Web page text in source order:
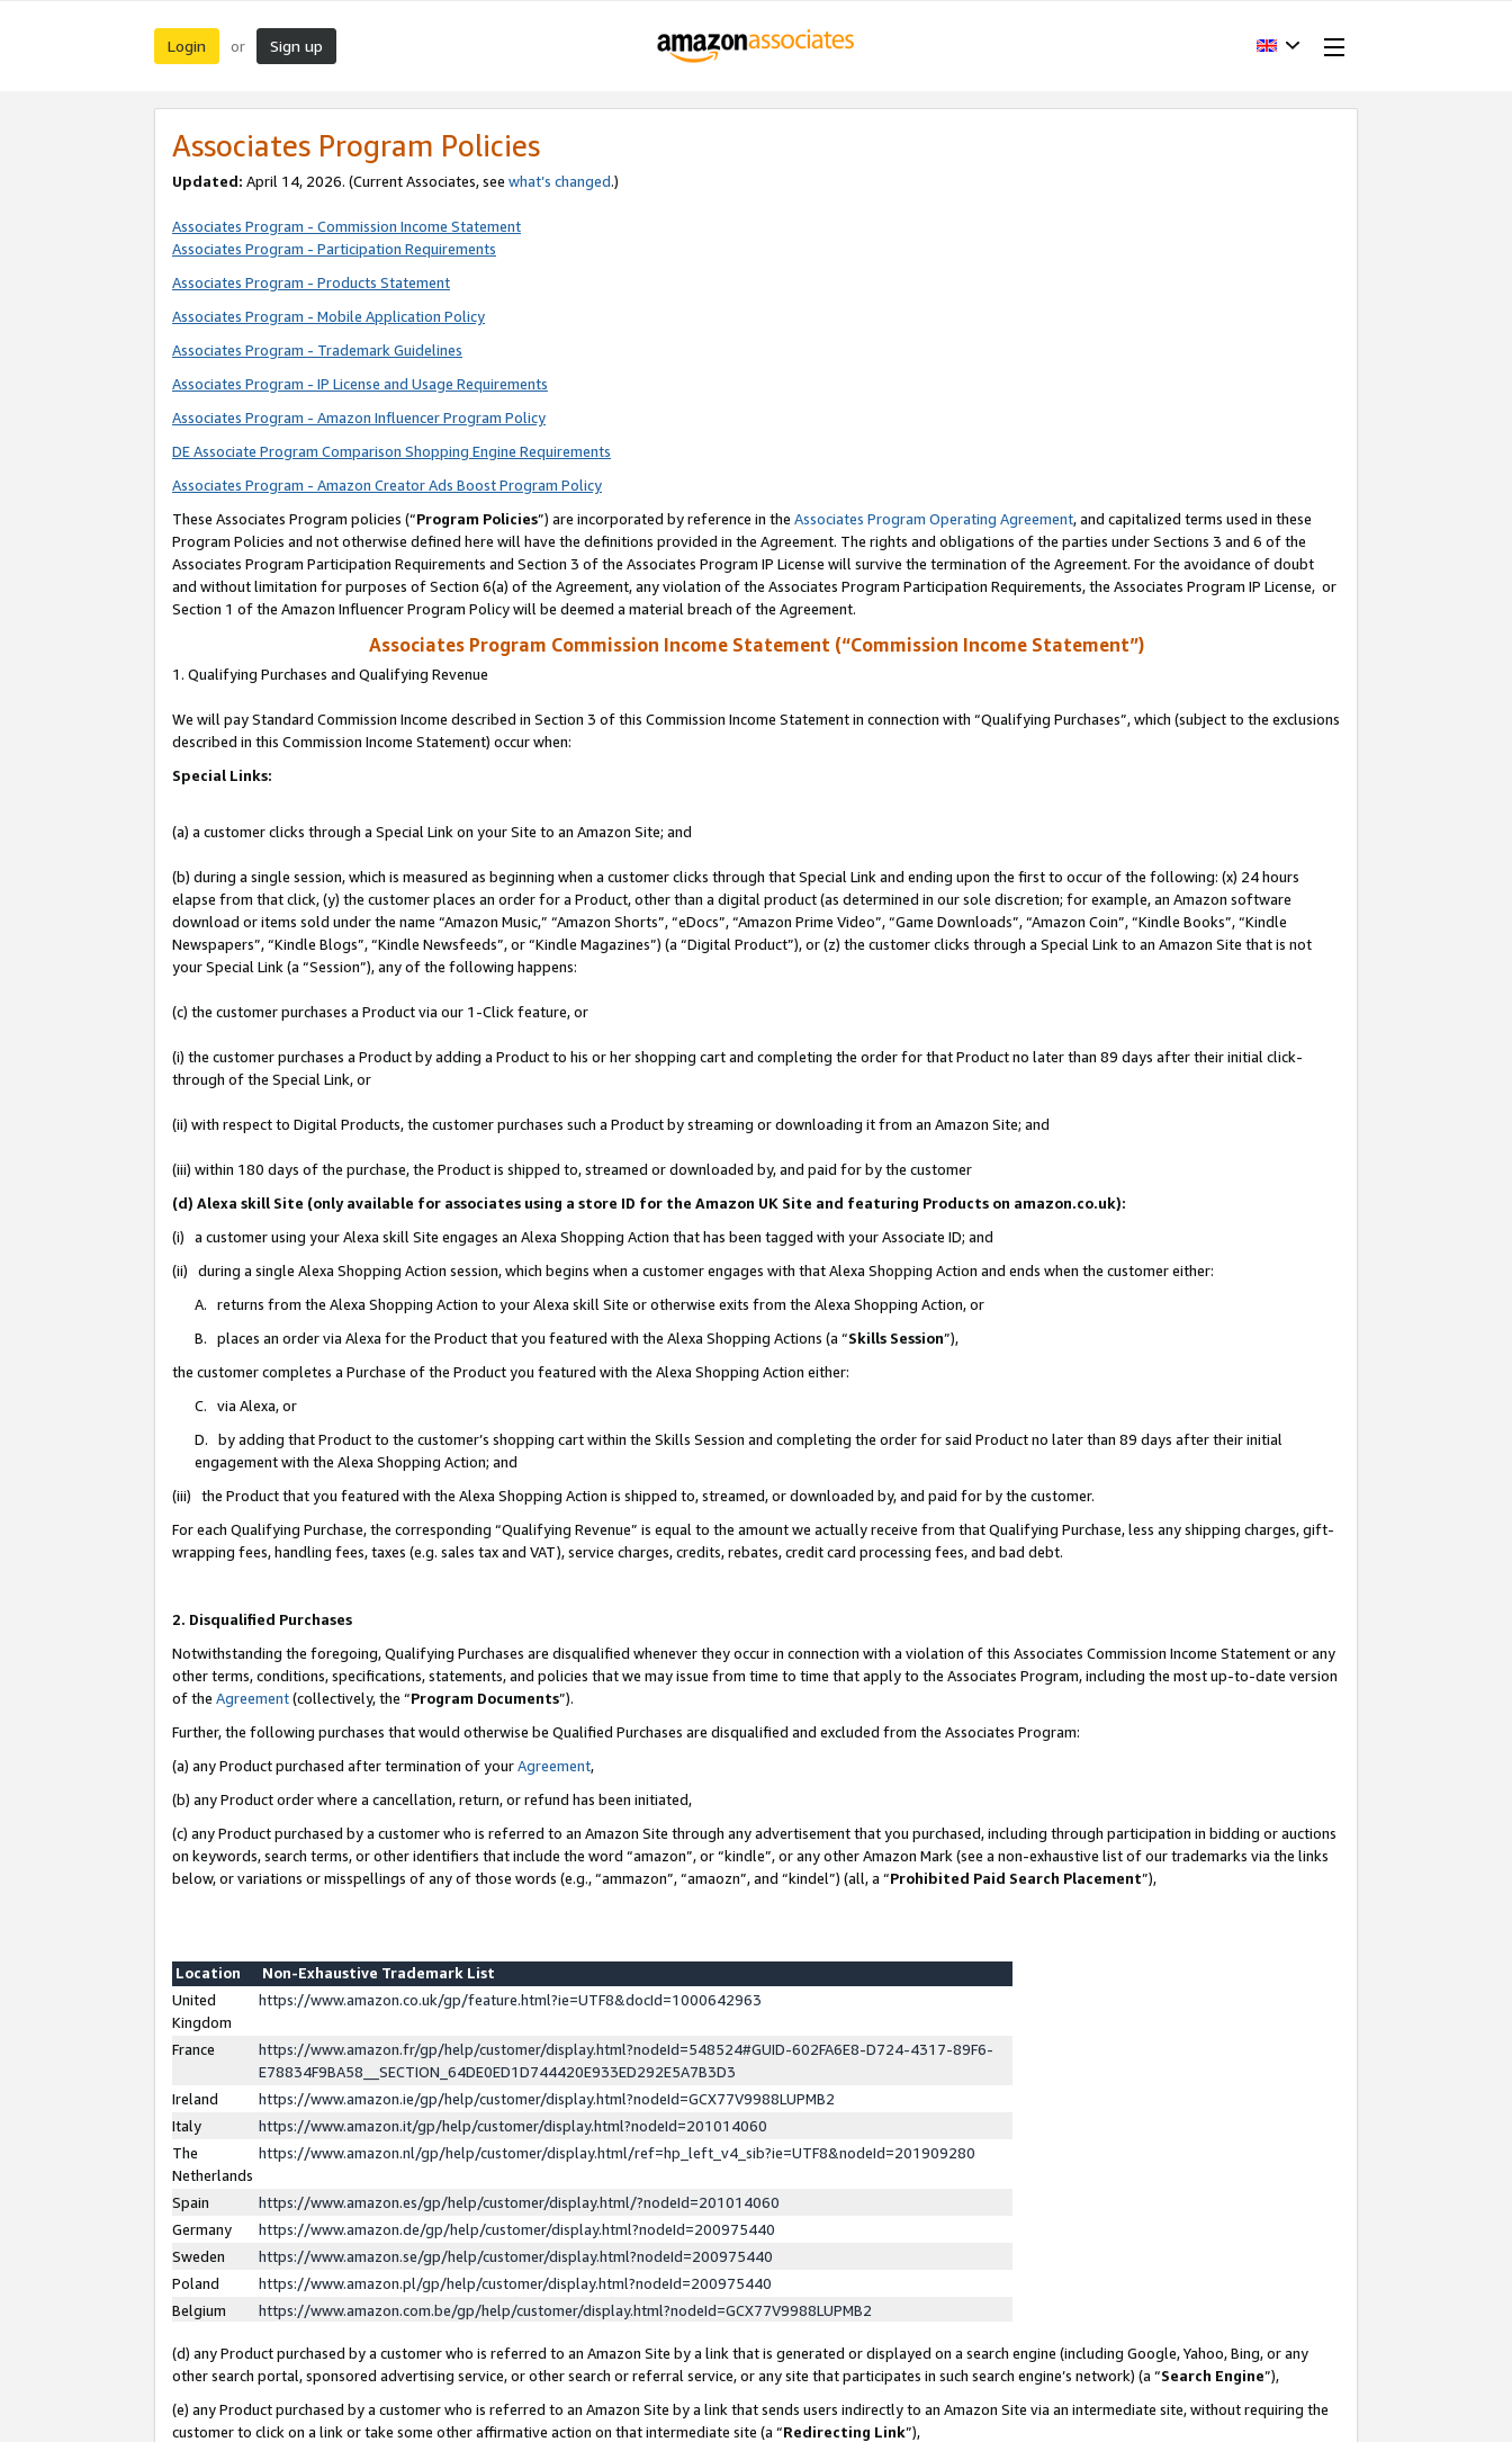
Login or Sign up
Associates Program Policies
Updated: April 14, 2026. (Current Associates, see what’s changed.)
Associates Program - Commission Income Statement
Associates Program - Participation Requirements
Associates Program - Products Statement
Associates Program - Mobile Application Policy
Associates Program - Trademark Guidelines
Associates Program - IP License and Usage Requirements
Associates Program - Amazon Influencer Program Policy
DE Associate Program Comparison Shopping Engine Requirements
Associates Program - Amazon Creator Ads Boost Program Policy
These Associates Program policies (“Program Policies”) are incorporated by reference in the Associates Program Operating Agreement, and capitalized terms used in these
Program Policies and not otherwise defined here will have the definitions provided in the Agreement. The rights and obligations of the parties under Sections 3 and 6 of the
Associates Program Participation Requirements and Section 3 of the Associates Program IP License will survive the termination of the Agreement. For the avoidance of doubt
and without limitation for purposes of Section 6(a) of the Agreement, any violation of the Associates Program Participation Requirements, the Associates Program IP License, or
Section 1 of the Amazon Influencer Program Policy will be deemed a material breach of the Agreement.
Associates Program Commission Income Statement (“Commission Income Statement”)
1. Qualifying Purchases and Qualifying Revenue
We will pay Standard Commission Income described in Section 3 of this Commission Income Statement in connection with “Qualifying Purchases”, which (subject to the exclusions
described in this Commission Income Statement) occur when:
Special Links:
(a) a customer clicks through a Special Link on your Site to an Amazon Site; and
(b) during a single session, which is measured as beginning when a customer clicks through that Special Link and ending upon the first to occur of the following: (x) 24 hours
elapse from that click, (y) the customer places an order for a Product, other than a digital product (as determined in our sole discretion; for example, an Amazon software
download or items sold under the name “Amazon Music,” “Amazon Shorts”, “eDocs”, “Amazon Prime Video”, “Game Downloads”, “Amazon Coin”, “Kindle Books”, “Kindle
Newspapers”, “Kindle Blogs”, “Kindle Newsfeeds”, or “Kindle Magazines”) (a “Digital Product”), or (z) the customer clicks through a Special Link to an Amazon Site that is not
your Special Link (a “Session”), any of the following happens:
(c) the customer purchases a Product via our 1-Click feature, or
(i) the customer purchases a Product by adding a Product to his or her shopping cart and completing the order for that Product no later than 89 days after their initial click-
through of the Special Link, or
(ii) with respect to Digital Products, the customer purchases such a Product by streaming or downloading it from an Amazon Site; and
(iii) within 180 days of the purchase, the Product is shipped to, streamed or downloaded by, and paid for by the customer
(d) Alexa skill Site (only available for associates using a store ID for the Amazon UK Site and featuring Products on amazon.co.uk):
(i) a customer using your Alexa skill Site engages an Alexa Shopping Action that has been tagged with your Associate ID; and
(ii) during a single Alexa Shopping Action session, which begins when a customer engages with that Alexa Shopping Action and ends when the customer either:
A. returns from the Alexa Shopping Action to your Alexa skill Site or otherwise exits from the Alexa Shopping Action, or
B. places an order via Alexa for the Product that you featured with the Alexa Shopping Actions (a “Skills Session”),
the customer completes a Purchase of the Product you featured with the Alexa Shopping Action either:
C. via Alexa, or
D. by adding that Product to the customer’s shopping cart within the Skills Session and completing the order for said Product no later than 89 days after their initial
engagement with the Alexa Shopping Action; and
(iii) the Product that you featured with the Alexa Shopping Action is shipped to, streamed, or downloaded by, and paid for by the customer.
For each Qualifying Purchase, the corresponding “Qualifying Revenue” is equal to the amount we actually receive from that Qualifying Purchase, less any shipping charges, gift-
wrapping fees, handling fees, taxes (e.g. sales tax and VAT), service charges, credits, rebates, credit card processing fees, and bad debt.
2. Disqualified Purchases
Notwithstanding the foregoing, Qualifying Purchases are disqualified whenever they occur in connection with a violation of this Associates Commission Income Statement or any
other terms, conditions, specifications, statements, and policies that we may issue from time to time that apply to the Associates Program, including the most up-to-date version
of the Agreement(collectively, the “Program Documents”).
Further, the following purchases that would otherwise be Qualified Purchases are disqualified and excluded from the Associates Program:
(a) any Product purchased after termination of yourAgreement,
(b) any Product order where a cancellation, return, or refund has been initiated,
(c) any Product purchased by a customer who is referred to an Amazon Site through any advertisement that you purchased, including through participation in bidding or auctions
on keywords, search terms, or other identifiers that include the word “amazon”, or “kindle”, or any other Amazon Mark (see a non-exhaustive list of our trademarks via the links
below, or variations or misspellings of any of those words (e.g., “ammazon”, “amaozn”, and “kindel”) (all, a “Prohibited Paid Search Placement”),
Location
Non-Exhaustive Trademark List
United
Kingdom
https://www.amazon.co.uk/gp/feature.html?ie=UTF8&docId=1000642963
France
https://www.amazon.fr/gp/help/customer/display.html?nodeId=548524#GUID-602FA6E8-D724-4317-89F6-
E78834F9BA58__SECTION_64DE0ED1D744420E933ED292E5A7B3D3
Ireland
https://www.amazon.ie/gp/help/customer/display.html?nodeId=GCX77V9988LUPMB2
Italy
https://www.amazon.it/gp/help/customer/display.html?nodeId=201014060
The
Netherlands
https://www.amazon.nl/gp/help/customer/display.html/ref=hp_left_v4_sib?ie=UTF8&nodeId=201909280
Spain
https://www.amazon.es/gp/help/customer/display.html/?nodeId=201014060
Germany
https://www.amazon.de/gp/help/customer/display.html?nodeId=200975440
Sweden
https://www.amazon.se/gp/help/customer/display.html?nodeId=200975440
Poland
https://www.amazon.pl/gp/help/customer/display.html?nodeId=200975440
Belgium
https://www.amazon.com.be/gp/help/customer/display.html?nodeId=GCX77V9988LUPMB2
(d) any Product purchased by a customer who is referred to an Amazon Site by a link that is generated or displayed on a search engine (including Google, Yahoo, Bing, or any
other search portal, sponsored advertising service, or other search or referral service, or any site that participates in such search engine’s network) (a “Search Engine”),
(e) any Product purchased by a customer who is referred to an Amazon Site by a link that sends users indirectly to an Amazon Site via an intermediate site, without requiring the
customer to click on a link or take some other affirmative action on that intermediate site (a “Redirecting Link”),